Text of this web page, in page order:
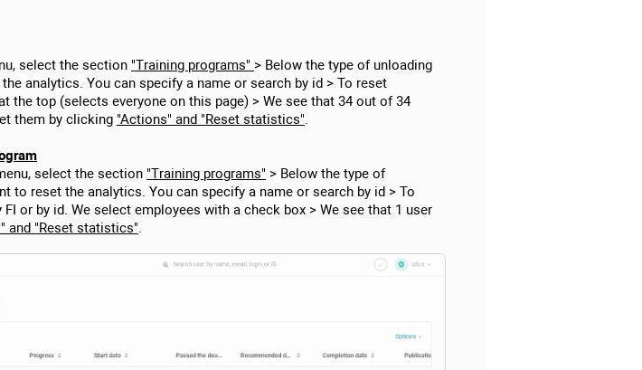
select the section "Training programs" > Below the type of unloading
analytics. You can specify a name or search by id > To reset
top (selects everyone on this page) > We see that 34 out of 34
them by clicking "Actions" and "Reset statistics"
select the section "Training programs" > Below the type of
to reset the analytics. You can specify a name or search by id > To
or by id. We select employees with a check box > We see that 1 user
and "Reset statistics"